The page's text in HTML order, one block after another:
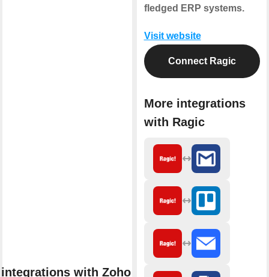
with Zoho
fledged ERP systems.
Visit website
Connect Ragic
More integrations
with Ragic